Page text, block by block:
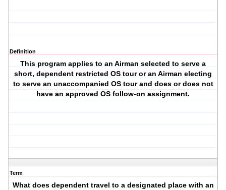
Definition
This program applies to an Airman selected to serve a
short, dependent restricted OS tour or an Airman electing
to serve an unaccompanied OS tour and does or does not
have an approved OS follow-on assignment.
Term
What does dependent travel to a designated place with an